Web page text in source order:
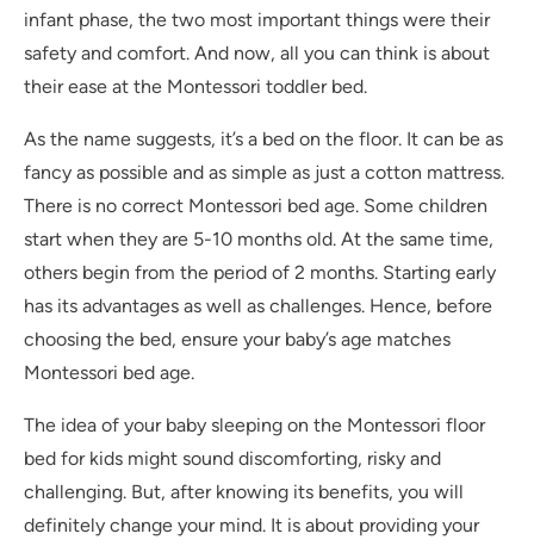
infant phase, the two most important things were their
safety and comfort. And now, all you can think is about
their ease at the Montessori toddler bed.
As the name suggests, it’s a bed on the floor. It can be as
fancy as possible and as simple as just a cotton mattress.
There is no correct Montessori bed age. Some children
start when they are 5-10 months old. At the same time,
others begin from the period of 2 months. Starting early
has its advantages as well as challenges. Hence, before
choosing the bed, ensure your baby’s age matches
Montessori bed age.
The idea of your baby sleeping on the Montessori floor
bed for kids might sound discomforting, risky and
challenging. But, after knowing its benefits, you will
definitely change your mind. It is about providing your